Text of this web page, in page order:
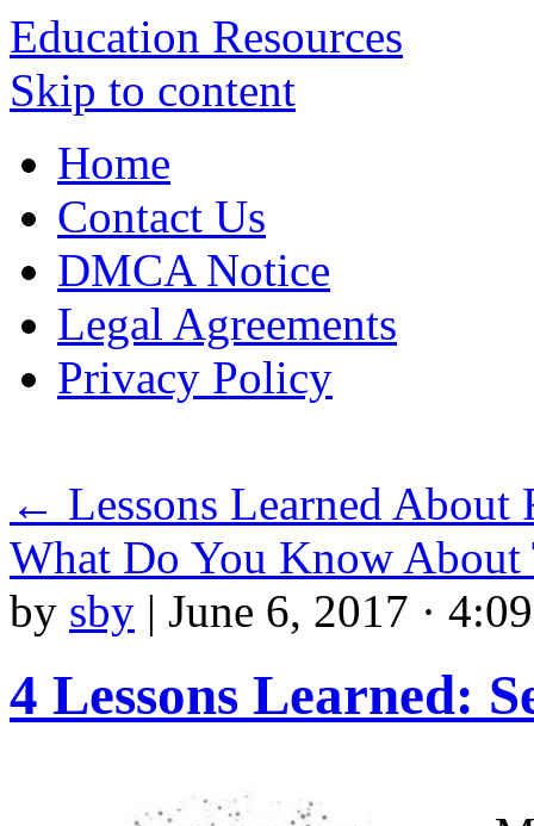
Education Resources
Skip to content
Home
Contact Us
DMCA Notice
Legal Agreements
Privacy Policy
← Lessons Learned About
What Do You Know
by sby | June 6, 2017 ·
4 Lessons Learned: